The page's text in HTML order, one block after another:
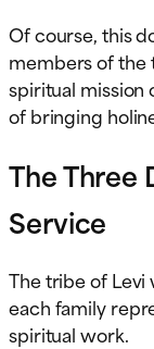
Of course, this
members of the
spiritual mission
of bringing
The Three
Service
The tribe of Levi
each family
spiritual work.